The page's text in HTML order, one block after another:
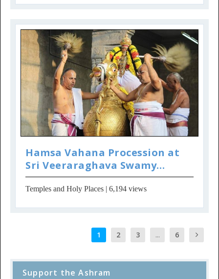
Hamsa Vahana Procession at
Sri Veeraraghava Swamy
Temple
Temples and Holy Places | 6,194 views
1 2 3 ... 6
Support the Ashram